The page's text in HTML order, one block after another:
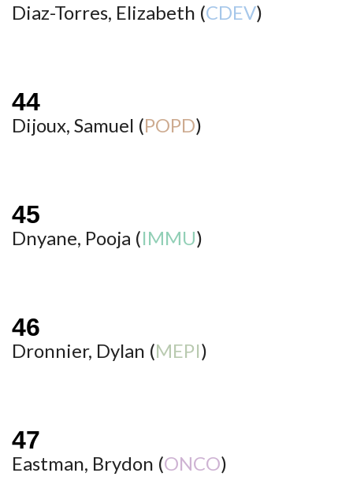
Diaz-Torres, Elizabeth (CDEV)
Dijoux, Samuel (POPD)
Dnyane, Pooja (IMMU)
Dronnier, Dylan (MEPI)
Eastman, Brydon (ONCO)